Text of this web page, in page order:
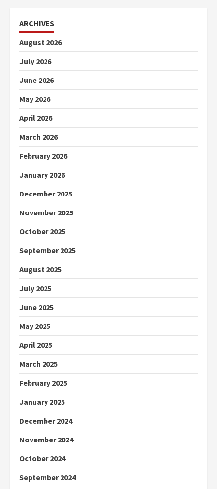
ARCHIVES
August 2026
July 2026
June 2026
May 2026
April 2026
March 2026
February 2026
January 2026
December 2025
November 2025
October 2025
September 2025
August 2025
July 2025
June 2025
May 2025
April 2025
March 2025
February 2025
January 2025
December 2024
November 2024
October 2024
September 2024